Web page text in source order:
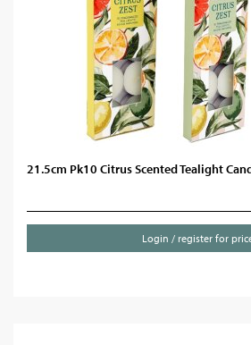
21.5cm Pk10 Citrus Scented Tealight
Login / register for